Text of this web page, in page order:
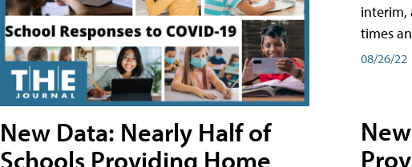
New Data: Nearly Half of
Schools Providing Home
interim,
times
08/26/22